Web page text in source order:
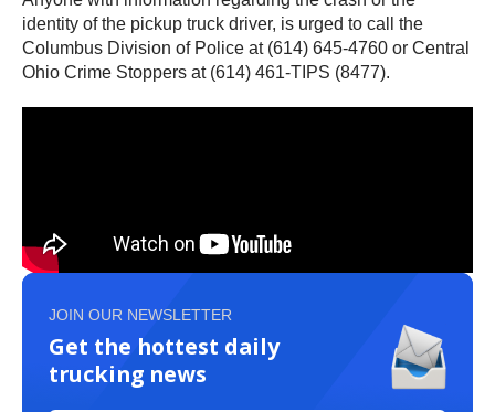
identity of the pickup truck driver, is urged to call the
Columbus Division of Police at (614) 645-4760 or Central
Ohio Crime Stoppers at (614) 461-TIPS (8477).
JOIN OUR NEWSLETTER
Get the hottest daily
trucking news